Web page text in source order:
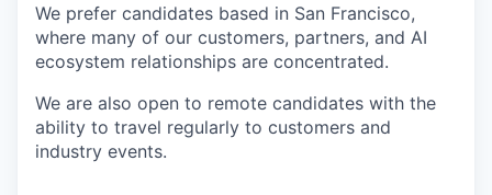
We prefer candidates based in San Francisco,
where many of our customers, partners, and AI
ecosystem relationships are concentrated.
We are also open to remote candidates with the
ability to travel regularly to customers and
industry events.